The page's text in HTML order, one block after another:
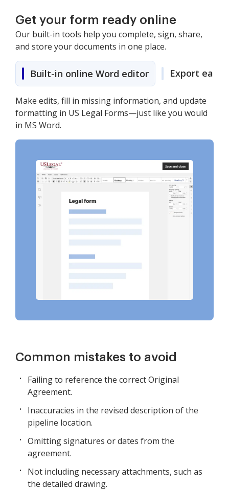
Get your form ready online
Our built-in tools help you complete, sign, share,
and store your documents in one place.
Built-in online Word editor Export easily
Make edits, fill in missing information, and update
formatting in US Legal Forms—just like you would
in MS Word.
Common mistakes to avoid
Failing to reference the correct Original
Agreement.
Inaccuracies in the revised description of the
pipeline location.
Omitting signatures or dates from the
agreement.
Not including necessary attachments, such as
the detailed drawing.